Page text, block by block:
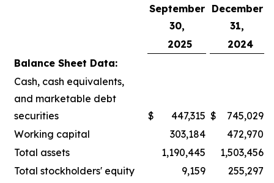
September
30,
December
31,
2025
2024
Balance Sheet Data:
Cash, cash equivalents,
and marketable debt
securities
$ 447,315 $
745,029
Working capital
303,184
472,970
Total assets
1,190,445
1,503,456
Total stockholders' equity
9,159 255,297